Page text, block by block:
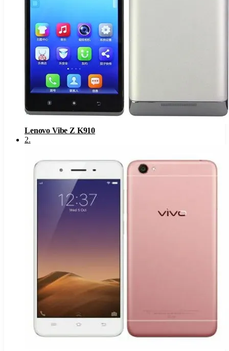
Lenovo Vibe Z K910
2.